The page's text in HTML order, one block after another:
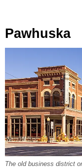
Pawhuska
The old business district